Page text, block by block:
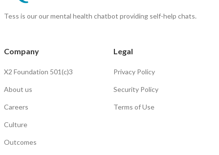
Tess is our our mental health chatbot providing self-help chats.
Company
X2 Foundation 501(c)3
About us
Careers
Culture
Outcomes
Legal
Privacy Policy
Security Policy
Terms of Use